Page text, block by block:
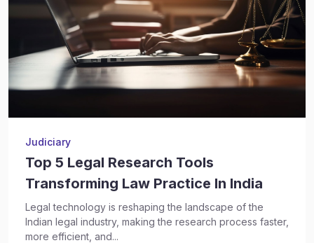
Judiciary
Top 5 Legal Research Tools
Transforming Law Practice In India
Legal technology is reshaping the landscape of the
Indian legal industry, making the research process faster,
more efficient, and...